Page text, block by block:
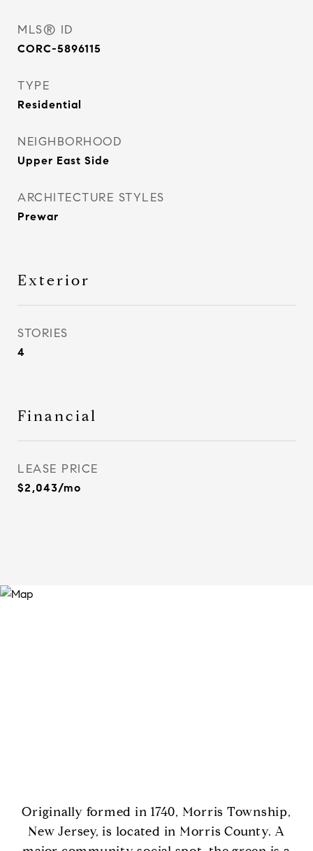
MLS® ID
CORC-5896115
TYPE
Residential
NEIGHBORHOOD
Upper East Side
ARCHITECTURE STYLES
Prewar
Exterior
STORIES
4
Financial
LEASE PRICE
$2,043/mo
Originally formed in 1740, Morris Township,
New Jersey, is located in Morris County. A